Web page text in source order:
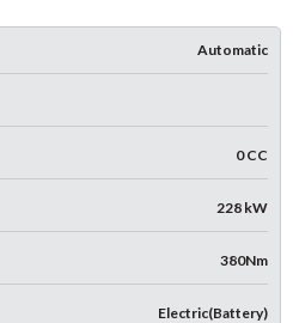
Automatic
0 CC
228 kW
380Nm
Electric(Battery)